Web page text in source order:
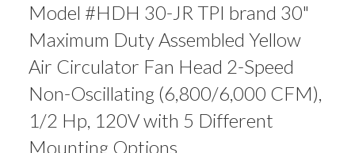
Model #HDH 30-JR TPI brand 30"
Maximum Duty Assembled Yellow
Air Circulator Fan Head 2-Speed
Non-Oscillating (6,800/6,000 CFM),
1/2 Hp, 120V with 5 Different
Mounting Options